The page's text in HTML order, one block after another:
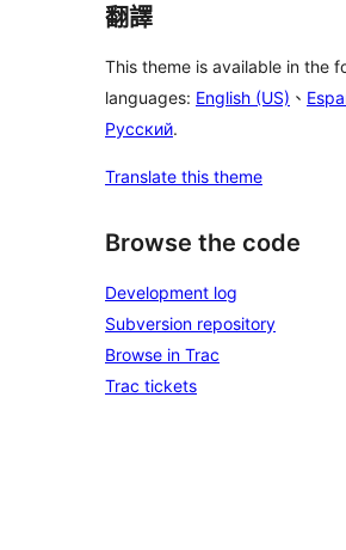
翻譯
This theme is available in the
languages: English (US) 、
Русский.
Translate this theme
Browse the code
Development log
Subversion repository
Browse in Trac
Trac tickets